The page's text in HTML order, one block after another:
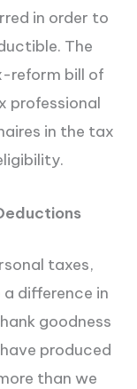
in order to
The
reform bill of
professional
in the tax
taxes,
difference in
goodness
produced
than we